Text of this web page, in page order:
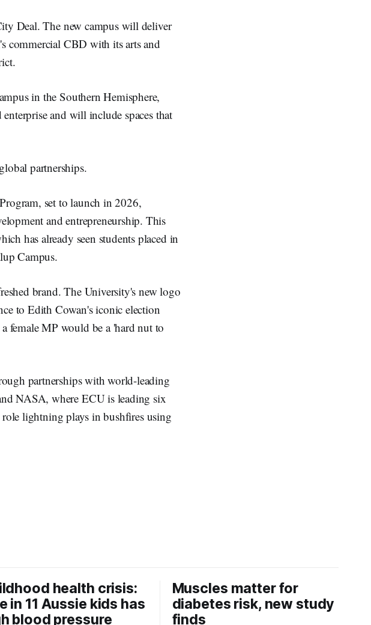
Deal. The new campus will deliver
commercial CBD with its arts and
in the Southern Hemisphere,
and will include spaces that
partnerships.
set to launch in 2026,
and entrepreneurship. This
has already seen students placed in
Campus.
brand. The University's new logo
to Edith Cowan's iconic election
female MP would be a 'hard nut to
partnerships with world-leading
NASA, where ECU is leading six
lightning plays in bushfires using
health crisis:
in 11 Aussie kids has
blood pressure
Muscles matter for
diabetes risk, new study
finds